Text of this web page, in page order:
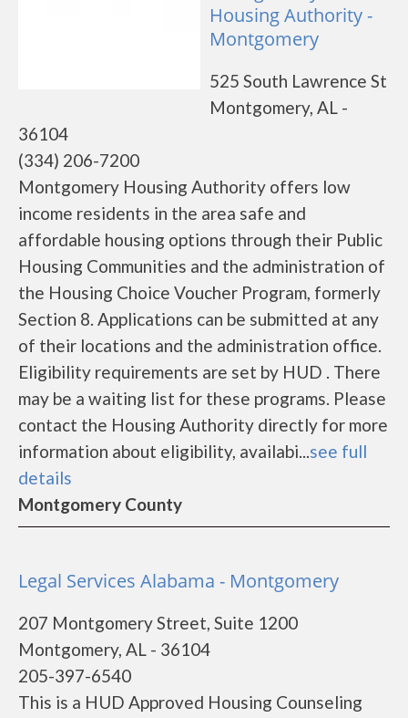
Housing Authority -
Montgomery
525 South Lawrence St
Montgomery, AL -
36104
(334) 206-7200
Montgomery Housing Authority offers low
income residents in the area safe and
affordable housing options through their Public
Housing Communities and the administration of
the Housing Choice Voucher Program, formerly
Section 8. Applications can be submitted at any
of their locations and the administration office.
Eligibility requirements are set by HUD . There
may be a waiting list for these programs. Please
contact the Housing Authority directly for more
information about eligibility, availabi...see full
details
Montgomery County
Legal Services Alabama - Montgomery
207 Montgomery Street, Suite 1200
Montgomery, AL - 36104
205-397-6540
This is a HUD Approved Housing Counseling